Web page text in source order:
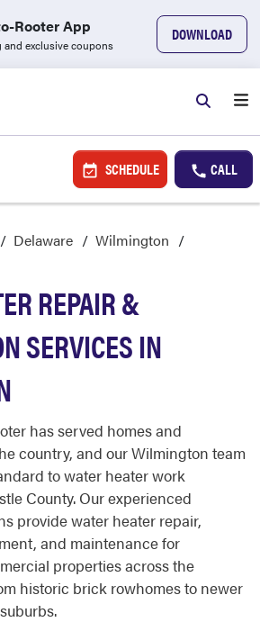
Rooter App
and exclusive coupons
DOWNLOAD
SCHEDULE CALL
Delaware
Wilmington
REPAIR &
SERVICES IN
has served homes and
country, and our Wilmington team
to water heater work
County. Our experienced
provide water heater repair,
and maintenance for
properties across the
historic brick rowhomes to newer